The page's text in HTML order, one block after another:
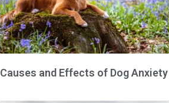
Causes and Effects of Dog Anxiety